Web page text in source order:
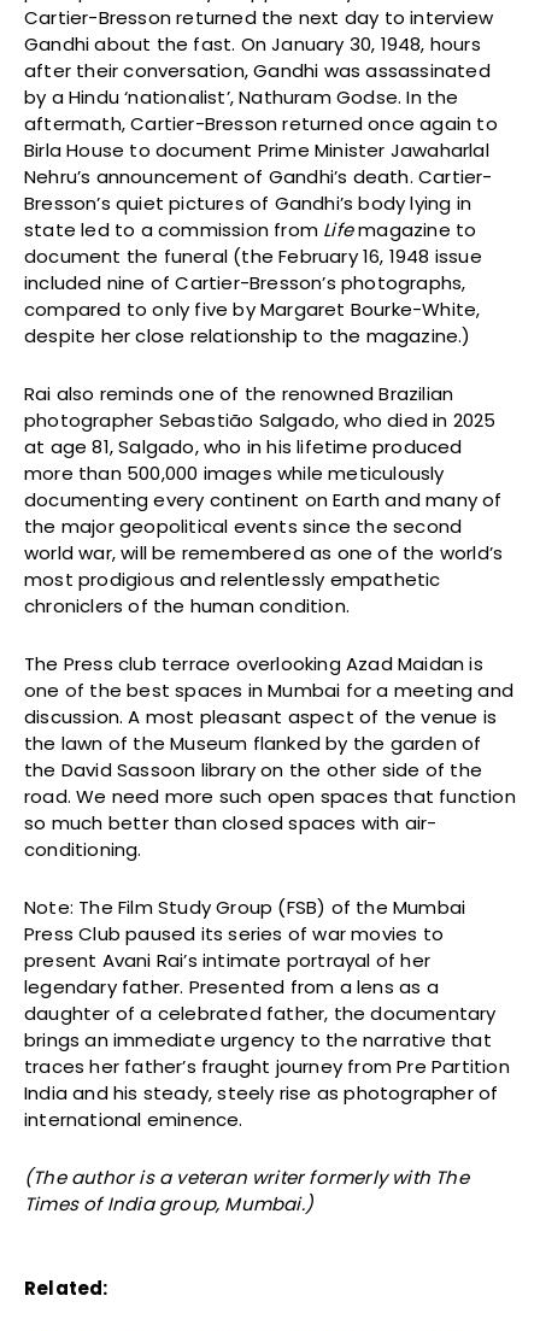
Cartier-Bresson returned the next day to interview
Gandhi about the fast. On January 30, 1948, hours
after their conversation, Gandhi was assassinated
by a Hindu ‘nationalist’, Nathuram Godse. In the
aftermath, Cartier-Bresson returned once again to
Birla House to document Prime Minister Jawaharlal
Nehru’s announcement of Gandhi’s death. Cartier-
Bresson’s quiet pictures of Gandhi’s body lying in
state led to a commission from Lifemagazine to
document the funeral (the February 16, 1948 issue
included nine of Cartier-Bresson’s photographs,
compared to only five by Margaret Bourke-White,
despite her close relationship to the magazine.)
Rai also reminds one of the renowned Brazilian
photographer Sebastião Salgado, who died in 2025
at age 81, Salgado, who in his lifetime produced
more than 500,000 images while meticulously
documenting every continent on Earth and many of
the major geopolitical events since the second
world war, will be remembered as one of the world’s
most prodigious and relentlessly empathetic
chroniclers of the human condition.
The Press club terrace overlooking Azad Maidan is
one of the best spaces in Mumbai for a meeting and
discussion. A most pleasant aspect of the venue is
the lawn of the Museum flanked by the garden of
the David Sassoon library on the other side of the
road. We need more such open spaces that function
so much better than closed spaces with air-
conditioning.
Note: The Film Study Group (FSB) of the Mumbai
Press Club paused its series of war movies to
present Avani Rai’s intimate portrayal of her
legendary father. Presented from a lens as a
daughter of a celebrated father, the documentary
brings an immediate urgency to the narrative that
traces her father’s fraught journey from Pre Partition
India and his steady, steely rise as photographer of
international eminence.
(The author is a veteran writer formerly with The
Times of India group, Mumbai.)
Related: